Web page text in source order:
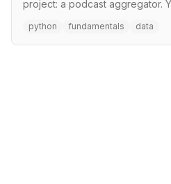
project: a podcast aggregator.
python fundamentals data